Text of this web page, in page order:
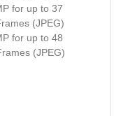
for up to 37
(JPEG)
for up to 48
(JPEG)